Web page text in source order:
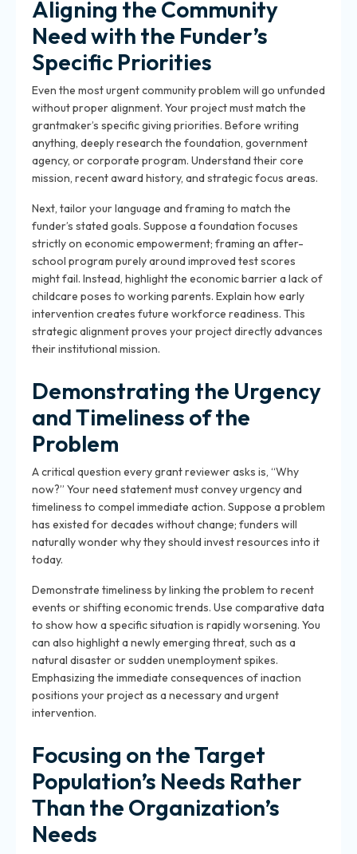
Aligning the Community
Need with the Funder’s
Specific Priorities
Even the most urgent community problem will go unfunded
without proper alignment. Your project must match the
grantmaker’s specific giving priorities. Before writing
anything, deeply research the foundation, government
agency, or corporate program. Understand their core
mission, recent award history, and strategic focus areas.
Next, tailor your language and framing to match the
funder’s stated goals. Suppose a foundation focuses
strictly on economic empowerment; framing an after-
school program purely around improved test scores
might fail. Instead, highlight the economic barrier a lack of
childcare poses to working parents. Explain how early
intervention creates future workforce readiness. This
strategic alignment proves your project directly advances
their institutional mission.
Demonstrating the Urgency
and Timeliness of the
Problem
A critical question everygrant reviewerasks is, “Why
now?” Your need statement must convey urgency and
timeliness to compel immediate action. Suppose a problem
has existed for decades without change; funders will
naturally wonder why they should invest resources into it
today.
Demonstrate timeliness by linking the problem to recent
events or shifting economic trends. Use comparative data
to show how a specific situation is rapidly worsening. You
can also highlight a newly emerging threat, such as a
natural disaster or sudden unemployment spikes.
Emphasizing the immediate consequences of inaction
positions your project as a necessary and urgent
intervention.
Focusing on the Target
Population’s Needs Rather
Than the Organization’s
Needs